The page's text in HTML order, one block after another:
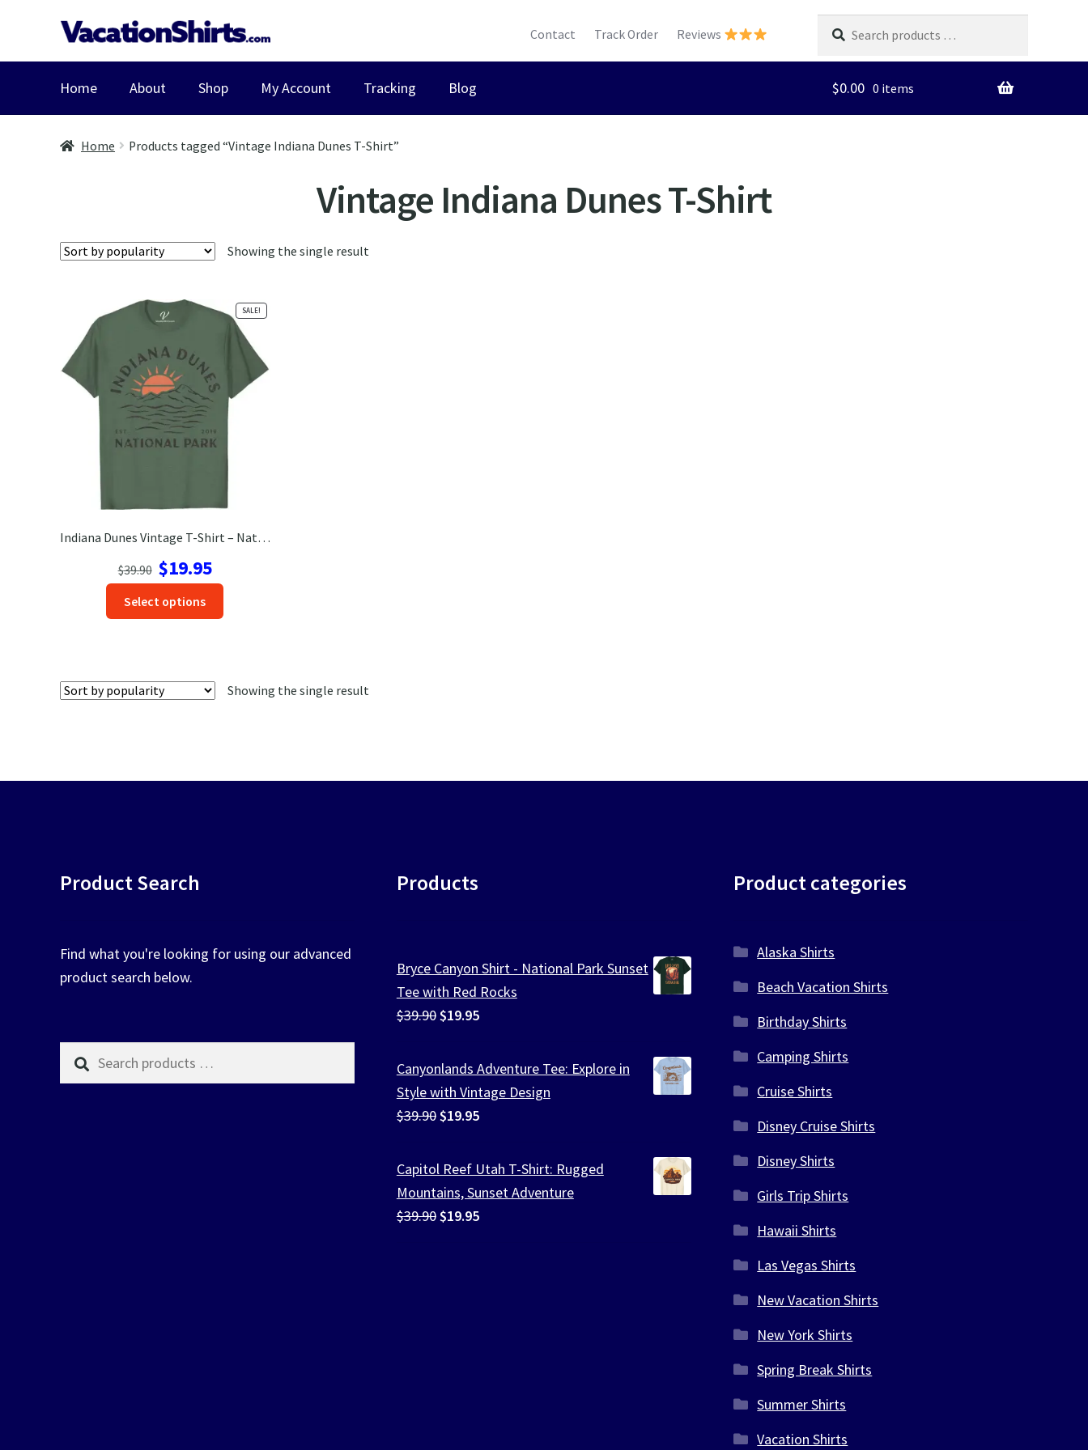
Skip
to
Skip
to
Contact Track Order Reviews
products
…
Home About Shop My Account Tracking Blog $0.00 0 items
Home Products tagged “Vintage Indiana Dunes T-Shirt”
Vintage Indiana Dunes T-Shirt
Showing the single result
Indiana Dunes Vintage T-Shirt – National Park Adventure Wear
SALE!
$39.90
Original
price
was:
$39.90.
$19.95Current
price
$19.95.
Select options
may
Showing the single result
Product Search
Find what you're looking for using our advanced
product search below.
Search
products
Products
Bryce Canyon Shirt - National Park Sunset
Tee with Red Rocks
$39.90 Original
was:
$39.90.
$19.95Current
is:
$19.95.
Canyonlands Adventure Tee: Explore in
Style with Vintage Design
$39.90 Original
was:
$39.90.
$19.95Current
is:
$19.95.
Capitol Reef Utah T-Shirt: Rugged
Mountains, Sunset Adventure
$39.90 Original
$19.95Current
Product categories
Alaska Shirts
Beach Vacation Shirts
Birthday Shirts
Camping Shirts
Cruise Shirts
Disney Cruise Shirts
Disney Shirts
Girls Trip Shirts
Hawaii Shirts
Las Vegas Shirts
New Vacation Shirts
New York Shirts
Spring Break Shirts
Summer Shirts
Vacation Shirts